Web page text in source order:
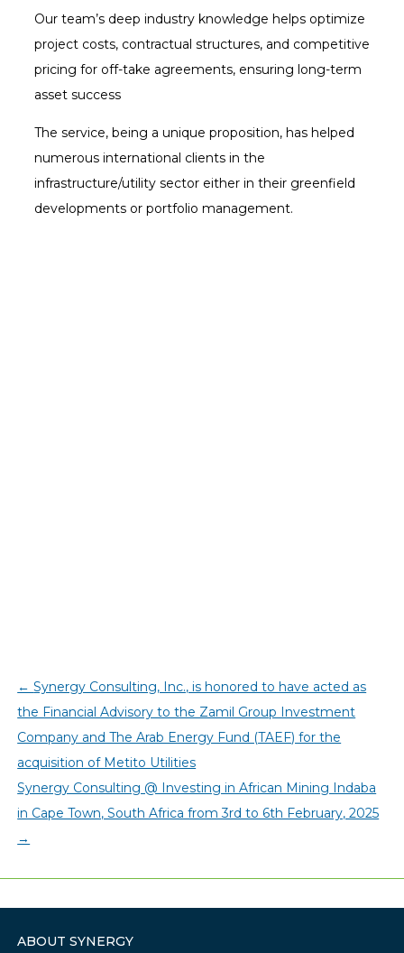
Our team’s deep industry knowledge helps optimize
project costs, contractual structures, and competitive
pricing for off-take agreements, ensuring long-term
asset success
The service, being a unique proposition, has helped
numerous international clients in the
infrastructure/utility sector either in their greenfield
developments or portfolio management.
←Synergy Consulting, Inc., is honored to have acted as
the Financial Advisory to the Zamil Group Investment
Company and The Arab Energy Fund (TAEF) for the
acquisition of Metito Utilities
Synergy Consulting @ Investing in African Mining Indaba
in Cape Town, South Africa from 3rd to 6th February, 2025
→
ABOUT SYNERGY